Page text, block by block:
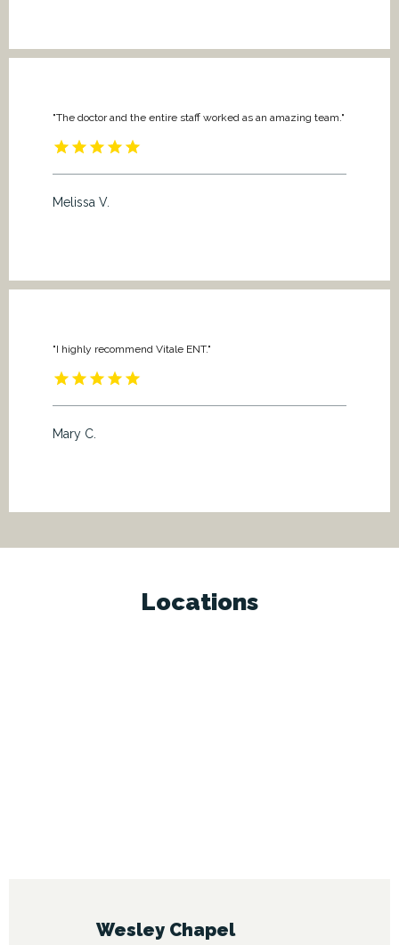
"The doctor and the entire staff worked as an amazing team."
Melissa V.
"I highly recommend Vitale ENT."
Mary C.
Locations
Wesley Chapel